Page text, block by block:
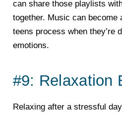
can share those playlists
together. Music can become
teens process when they’re
emotions.
#9: Relaxation
Relaxing after a stressful